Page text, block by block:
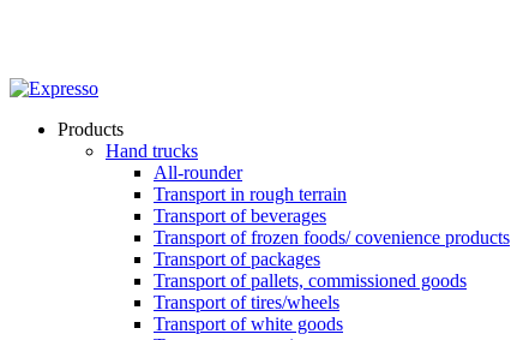
Products
Hand trucks
All-rounder
Transport in rough terrain
Transport of beverages
Transport of frozen foods/ covenience products
Transport of packages
Transport of pallets, commissioned goods
Transport of tires/wheels
Transport of white goods